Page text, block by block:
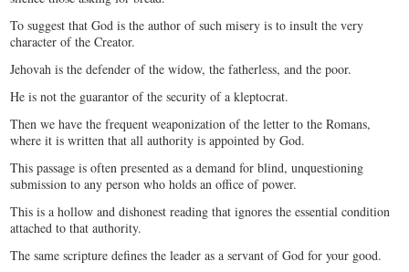
To suggest that God is the author of such misery is to insult the very
character of the Creator.
Jehovah is the defender of the widow, the fatherless, and the poor.
He is not the guarantor of the security of a kleptocrat.
Then we have the frequent weaponization of the letter to the Romans,
where it is written that all authority is appointed by God.
This passage is often presented as a demand for blind, unquestioning
submission to any person who holds an office of power.
This is a hollow and dishonest reading that ignores the essential condition
attached to that authority.
The same scripture defines the leader as a servant of God for your good.